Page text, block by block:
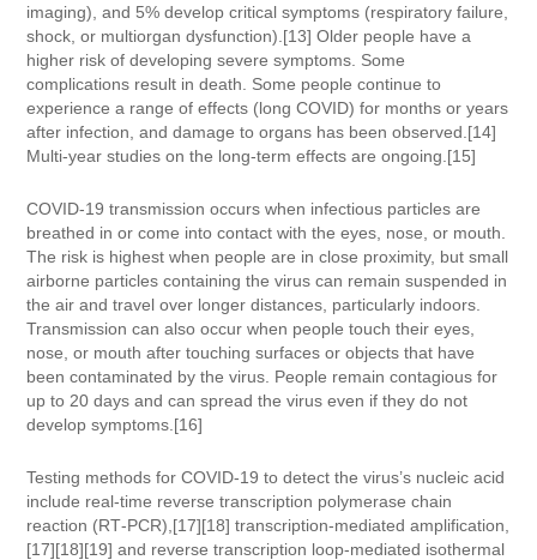
imaging), and 5% develop critical symptoms (respiratory failure,
shock, or multiorgan dysfunction).[13] Older people have a
higher risk of developing severe symptoms. Some
complications result in death. Some people continue to
experience a range of effects (long COVID) for months or years
after infection, and damage to organs has been observed.[14]
Multi-year studies on the long-term effects are ongoing.[15]
COVID‑19 transmission occurs when infectious particles are
breathed in or come into contact with the eyes, nose, or mouth.
The risk is highest when people are in close proximity, but small
airborne particles containing the virus can remain suspended in
the air and travel over longer distances, particularly indoors.
Transmission can also occur when people touch their eyes,
nose, or mouth after touching surfaces or objects that have
been contaminated by the virus. People remain contagious for
up to 20 days and can spread the virus even if they do not
develop symptoms.[16]
Testing methods for COVID-19 to detect the virus’s nucleic acid
include real-time reverse transcription polymerase chain
reaction (RT‑PCR),[17][18] transcription-mediated amplification,
[17][18][19] and reverse transcription loop-mediated isothermal